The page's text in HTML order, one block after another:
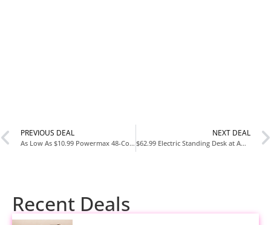
PREVIOUS DEAL
As Low As $10.99 Powermax 48-Count AA Batteries at Amazon
NEXT DEAL
$62.99 Electric Standing Desk at Amazon
Recent Deals